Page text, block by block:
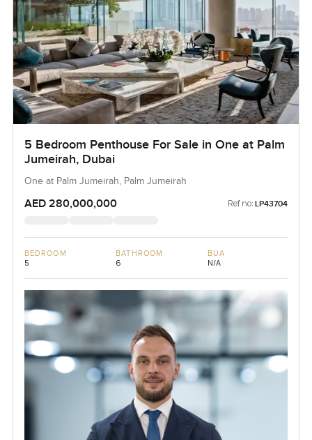
5 Bedroom Penthouse For Sale in One at Palm
Jumeirah, Dubai
One at Palm Jumeirah, Palm Jumeirah
AED 280,000,000 Ref no: LP43704
BEDROOM
5
BATHROOM
6
BUA
N/A